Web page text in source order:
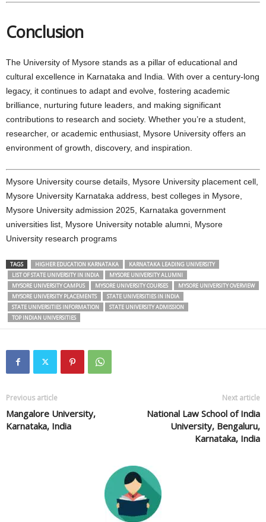
Conclusion
The University of Mysore stands as a pillar of educational and
cultural excellence in Karnataka and India. With over a century-long
legacy, it continues to adapt and evolve, fostering academic
brilliance, nurturing future leaders, and making significant
contributions to research and society. Whether you’re a student,
researcher, or academic enthusiast, Mysore University offers an
environment of growth, discovery, and inspiration.
Mysore University course details, Mysore University placement cell,
Mysore University Karnataka address, best colleges in Mysore,
Mysore University admission 2025, Karnataka government
universities list, Mysore University notable alumni, Mysore
University research programs
TAGS HIGHER EDUCATION KARNATAKA
KARNATAKA LEADING UNIVERSITY
LIST OF STATE UNIVERSITY IN INDIA
MYSORE UNIVERSITY ALUMNI
MYSORE UNIVERSITY CAMPUS
MYSORE UNIVERSITY COURSES
MYSORE UNIVERSITY OVERVIEW
MYSORE UNIVERSITY PLACEMENTS
STATE UNIVERSITIES IN INDIA
STATE UNIVERSITIES INFORMATION
STATE UNIVERSITY ADMISSION
TOP INDIAN UNIVERSITIES
Previous article
Mangalore University,
Karnataka, India
Next article
National Law School of India
University, Bengaluru,
Karnataka, India